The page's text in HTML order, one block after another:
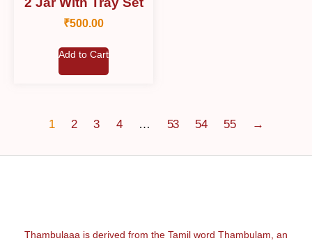
₹500.00
Add to Cart
1 2 3 4 … 53 54 55 →
Thambulaaa is derived from the Tamil word Thambulam, an